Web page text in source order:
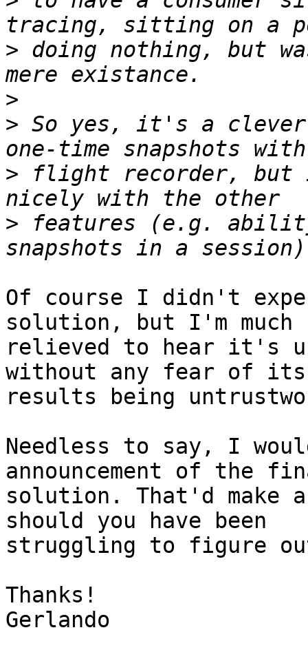
> doing nothing, but
>
> So yes, it's a
> flight recorder,
> features (e.g.
Of course I didn't
solution, but I'm much
relieved to hear it's
without any fear of
results being
Needless to say, I
announcement of the
solution. That'd make
should you have been
struggling to figure
Thanks!
Gerlando